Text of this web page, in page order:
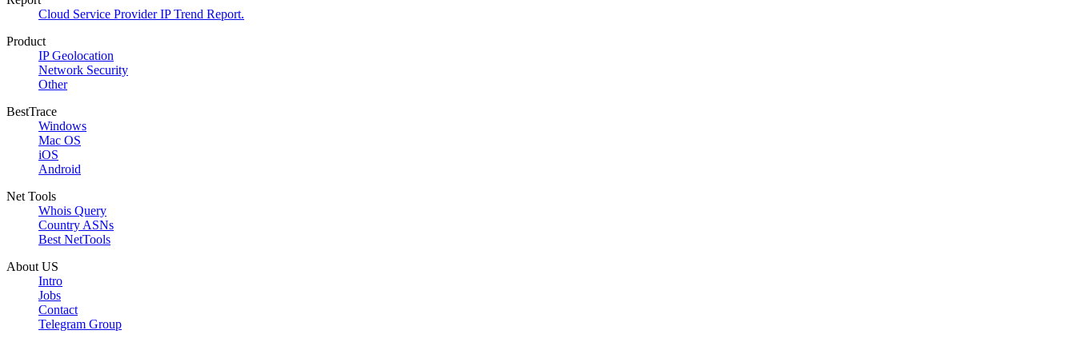
Cloud Service Provider IP Trend Report.
Product
IP Geolocation
Network Security
Other
BestTrace
Windows
Mac OS
iOS
Android
Net Tools
Whois Query
Country ASNs
Best NetTools
About US
Intro
Jobs
Contact
Telegram Group